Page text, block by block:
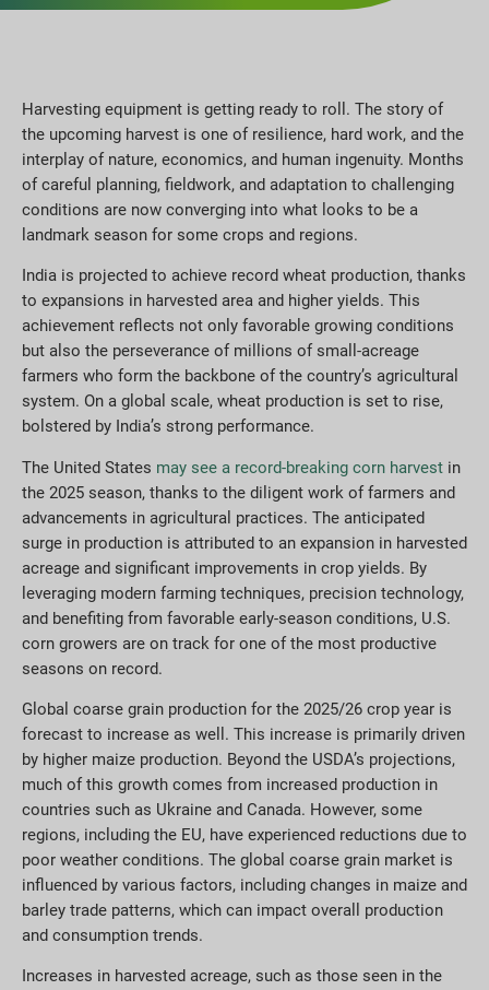
Harvesting equipment is getting ready to roll. The story of
the upcoming harvest is one of resilience, hard work, and the
interplay of nature, economics, and human ingenuity. Months
of careful planning, fieldwork, and adaptation to challenging
conditions are now converging into what looks to be a
landmark season for some crops and regions.
India is projected to achieve record wheat production, thanks
to expansions in harvested area and higher yields. This
achievement reflects not only favorable growing conditions
but also the perseverance of millions of small-acreage
farmers who form the backbone of the country’s agricultural
system. On a global scale, wheat production is set to rise,
bolstered by India’s strong performance.
The United States may see a record-breaking corn harvest in
the 2025 season, thanks to the diligent work of farmers and
advancements in agricultural practices. The anticipated
surge in production is attributed to an expansion in harvested
acreage and significant improvements in crop yields. By
leveraging modern farming techniques, precision technology,
and benefiting from favorable early-season conditions, U.S.
corn growers are on track for one of the most productive
seasons on record.
Global coarse grain production for the 2025/26 crop year is
forecast to increase as well. This increase is primarily driven
by higher maize production. Beyond the USDA’s projections,
much of this growth comes from increased production in
countries such as Ukraine and Canada. However, some
regions, including the EU, have experienced reductions due to
poor weather conditions. The global coarse grain market is
influenced by various factors, including changes in maize and
barley trade patterns, which can impact overall production
and consumption trends.
Increases in harvested acreage, such as those seen in the